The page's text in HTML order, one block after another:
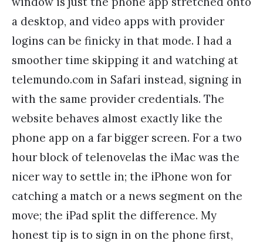
a desktop, and video apps with provider
logins can be finicky in that mode. I had a
smoother time skipping it and watching at
telemundo.com in Safari instead, signing in
with the same provider credentials. The
website behaves almost exactly like the
phone app on a far bigger screen. For a two
hour block of telenovelas the iMac was the
nicer way to settle in; the iPhone won for
catching a match or a news segment on the
move; the iPad split the difference. My
honest tip is to sign in on the phone first,